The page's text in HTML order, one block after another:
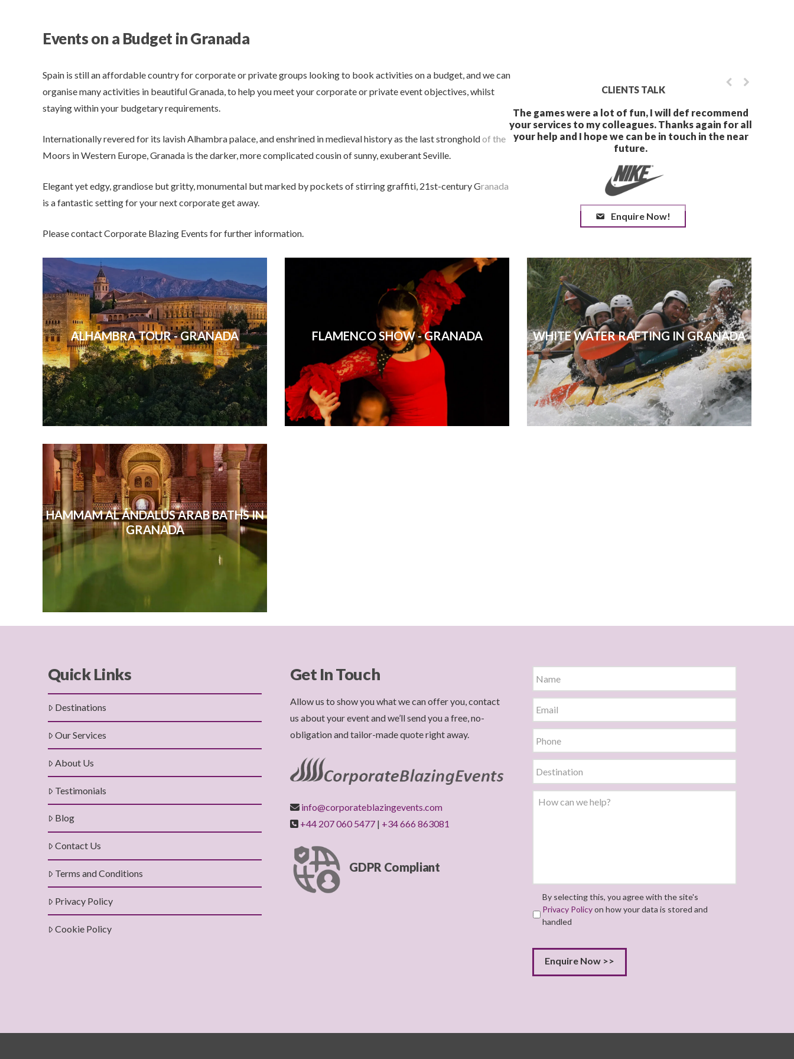
Events on a Budget in Granada
Spain is still an affordable country for corporate or private groups looking to book activities on a budget, and we can
organise many activities in beautiful Granada, to help you meet your corporate or private event objectives, whilst
staying within your budgetary requirements.
Internationally revered for its lavish Alhambra palace, and enshrined in medieval history as the last stronghold of the
Moors in Western Europe, Granada is the darker, more complicated cousin of sunny, exuberant Seville.
Elegant yet edgy, grandiose but gritty, monumental but marked by pockets of stirring graffiti, 21st-century Granada
is a fantastic setting for your next corporate get away.
Please contact Corporate Blazing Events for further information.
CLIENTS TALK
The games were a lot of
your services to my
Enquire Now!
ALHAMBRA TOUR - GRANADA FLAMENCO SHOW - GRANADA WHITE WATER RAFTING IN GRANADA
HAMMAM AL ÁNDALUS ARAB BATHS IN
GRANADA
Quick Links
Destinations
Our Services
About Us
Testimonials
Blog
Contact Us
Terms and Conditions
Privacy Policy
Cookie Policy
Get In Touch
Allow us to show you what we can offer you, contact
us about your event and we’ll send you a free, no-
obligation and tailor-made quote right away.
info@corporateblazingevents.com
+44 207 060 5477| +34 666 863081
GDPR Compliant
By selecting this, you agree with the site's
Privacy Policyon how your data is stored and
handled